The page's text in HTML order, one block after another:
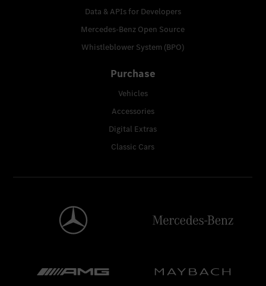
Data & APIs for Developers
Mercedes-Benz Open Source
Whistleblower System (BPO)
Purchase
Vehicles
Accessories
Digital Extras
Classic Cars